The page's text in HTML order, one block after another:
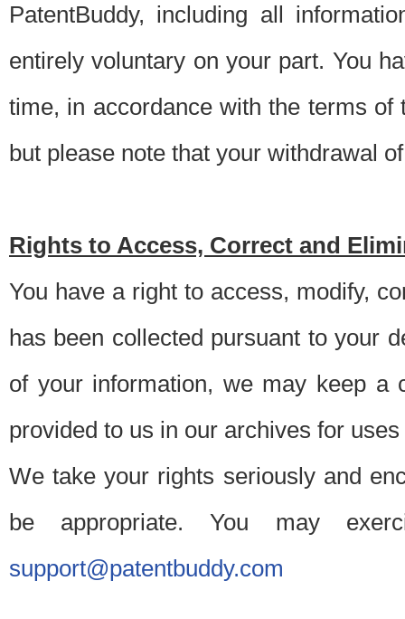
PatentBuddy, including all
entirely voluntary on your part. You
time, in accordance with the terms
but please note that your withdrawal
Rights to Access, Correct and
You have a right to access, modify,
has been collected pursuant to your
of your information, we may keep a
provided to us in our archives for
We take your rights seriously and
be appropriate. You may
support@patentbuddy.com